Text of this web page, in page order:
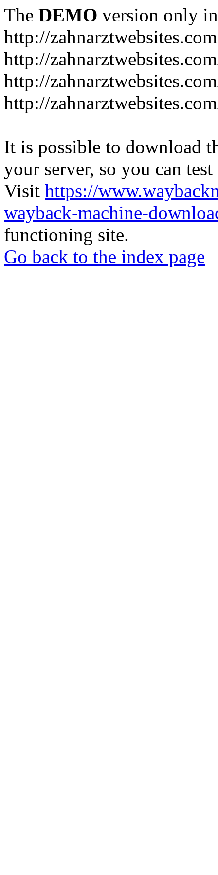
The DEMO version only
http://zahnarztwebsites.com
http://
http://
http://
It is possible to download
your server, so you can
Visit https://
wayback-machine-
functioning site.
Go back to the index page